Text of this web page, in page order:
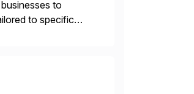
to
to specific